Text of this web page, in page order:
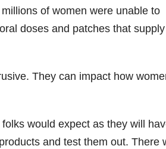
of women were unable to
doses and patches that supply
They can impact how
would expect as they will
and test them out. There